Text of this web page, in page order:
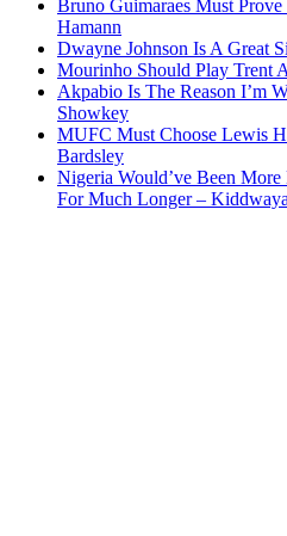
Bruno Guimaraes Must
Hamann
Dwayne Johnson Is A Great
Mourinho Should Play Trent
Akpabio Is The Reason I’m
Showkey
MUFC Must Choose Lewis
Bardsley
Nigeria Would’ve Been
For Much Longer – Kiddwaya